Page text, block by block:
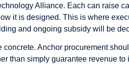
Alliance. Each can raise
it is designed. This is where
and ongoing subsidy will be
Anchor procurement
than simply guarantee revenue to